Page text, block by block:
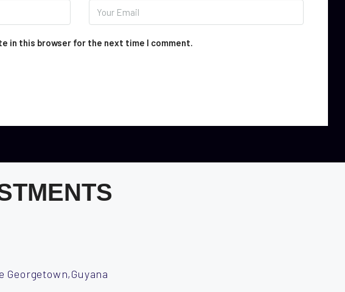
in this browser for the next time I comment.